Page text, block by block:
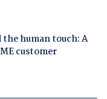
human touch: A
customer